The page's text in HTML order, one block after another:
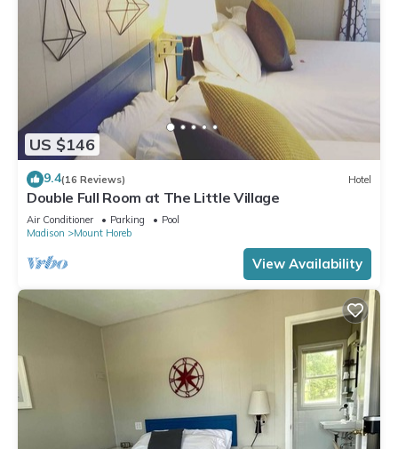
US $146
9.4(16 Reviews) Hotel
Double Full Room at The Little Village
Air Conditioner Parking
Pool
Madison
Mount Horeb
View Availability